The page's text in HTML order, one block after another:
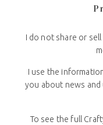
I do not share or
I use the
you about news and
To see the full